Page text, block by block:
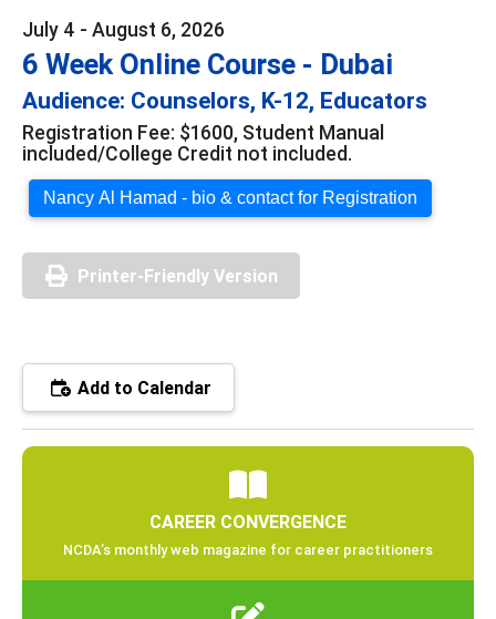
July 4 - August 6, 2026
6 Week Online Course - Dubai
Audience: Counselors, K-12, Educators
Registration Fee: $1600, Student Manual
included/College Credit not included.
Nancy Al Hamad - bio & contact for Registration
Printer-Friendly Version
Add to Calendar
CAREER CONVERGENCE
NCDA’s monthly web magazine for career practitioners